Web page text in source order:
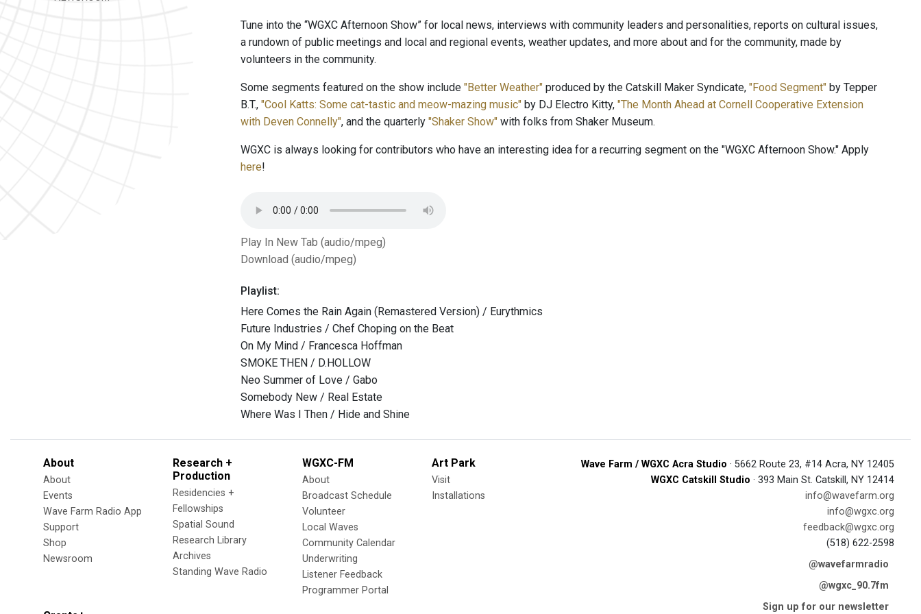
Tune into the “WGXC Afternoon Show” for local news, interviews with community leaders and personalities, reports on cultural issues,
a rundown of public meetings and local and regional events, weather updates, and more about and for the community, made by
volunteers in the community.
Some segments featured on the show include "Better Weather" produced by the Catskill Maker Syndicate, "Food Segment" by Tepper
B.T., "Cool Katts: Some cat-tastic and meow-mazing music" by DJ Electro Kitty, "The Month Ahead at Cornell Cooperative Extension
with Deven Connelly", and the quarterly "Shaker Show" with folks from Shaker Museum.
WGXC is always looking for contributors who have an interesting idea for a recurring segment on the "WGXC Afternoon Show." Apply
here!
Play In New Tab (audio/mpeg)
Download (audio/mpeg)
Playlist:
Here Comes the Rain Again (Remastered Version) / Eurythmics
Future Industries / Chef Choping on the Beat
On My Mind / Francesca Hoffman
SMOKE THEN / D.HOLLOW
Neo Summer of Love / Gabo
Somebody New / Real Estate
Where Was I Then / Hide and Shine
About
About
Events
Wave Farm Radio App
Support
Shop
Newsroom
Research +
Production
Residencies +
Fellowships
Spatial Sound
Research Library
Archives
Standing Wave Radio
WGXC-FM
About
Broadcast Schedule
Volunteer
Local Waves
Community Calendar
Underwriting
Listener Feedback
Programmer Portal
Art Park
Visit
Installations
Wave Farm / WGXC Acra Studio · 5662 Route 23, #14 Acra, NY 12405
WGXC Catskill Studio · 393 Main St. Catskill, NY 12414
info@wavefarm.org
info@wgxc.org
feedback@wgxc.org
(518) 622-2598
@wavefarmradio
@wgxc_90.7fm
Sign up for our newsletter